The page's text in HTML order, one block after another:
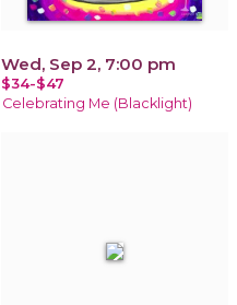
Wed, Sep 2, 7:00 pm
$34-$47
Celebrating Me (Blacklight)